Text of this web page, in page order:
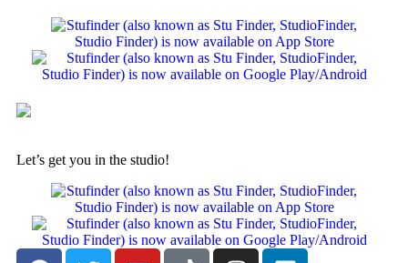
Let’s get you in the studio!